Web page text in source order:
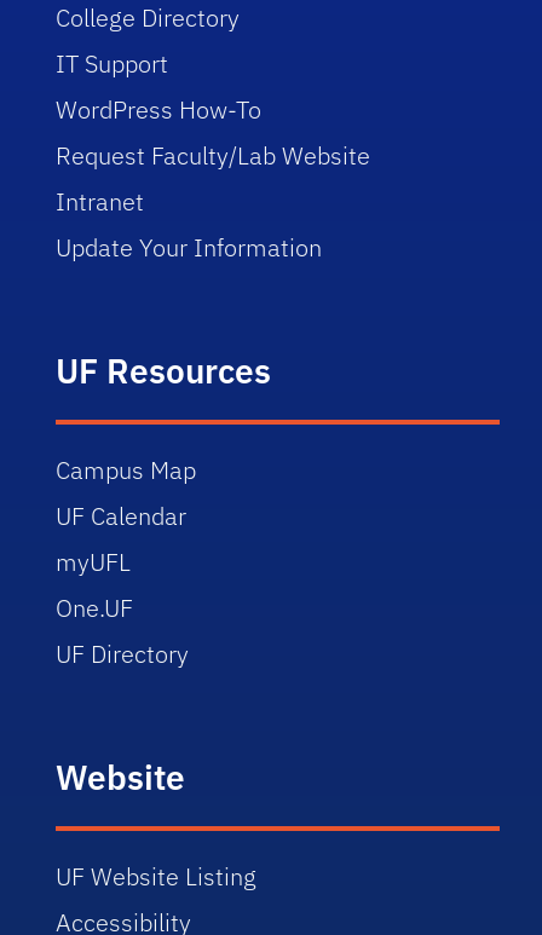
College Directory
IT Support
WordPress How-To
Request Faculty/Lab Website
Intranet
Update Your Information
UF Resources
Campus Map
UF Calendar
myUFL
One.UF
UF Directory
Website
UF Website Listing
Accessibility